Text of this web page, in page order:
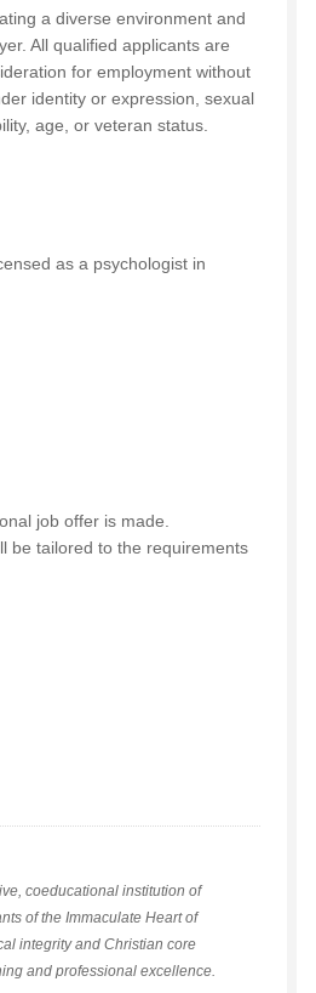
a diverse environment and
All qualified applicants are
for employment without
identity or expression, sexual
age, or veteran status.
as a psychologist in
job offer is made.
be tailored to the requirements
coeducational institution of
of the Immaculate Heart of
integrity and Christian core
and professional excellence.